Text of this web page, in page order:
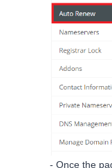
- Once the